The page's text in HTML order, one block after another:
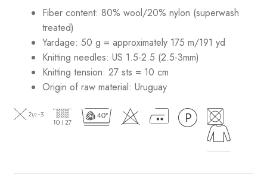
Fiber content: 80% wool/20% nylon (superwash
treated)
Yardage: 50 g = approximately 175 m/191 yd
Knitting needles: US 1.5-2.5 (2.5-3mm)
Knitting tension: 27 sts = 10 cm
Origin of raw material: Uruguay